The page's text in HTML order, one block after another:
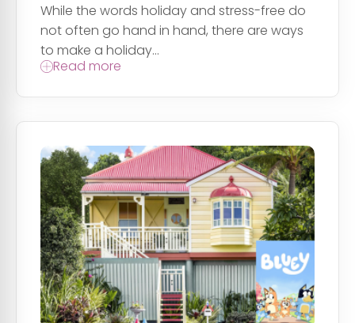
While the words holiday and stress-free do
not often go hand in hand, there are ways
to make a holiday...
Read more